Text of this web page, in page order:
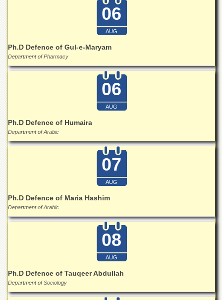
Journals
Research
Materials
Research
Laboratory
Economics
Jinnah
College
Quaid-
e-
06
AUG
Ph.D Defence of Gul-e-Maryam
Department of Pharmacy
06
AUG
Ph.D Defence of Humaira
Department of Arabic
07
AUG
Ph.D Defence of Maria Hashim
Department of Arabic
08
AUG
Ph.D Defence of Tauqeer Abdullah
Department of Sociology